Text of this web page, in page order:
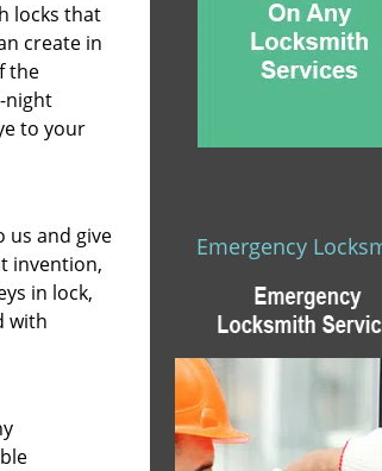
locks that
create in
the
night
to your
us and give
invention,
in lock,
with
Emergency